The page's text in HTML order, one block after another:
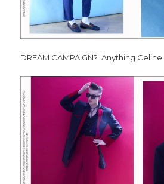
DREAM CAMPAIGN? Anything Celine.